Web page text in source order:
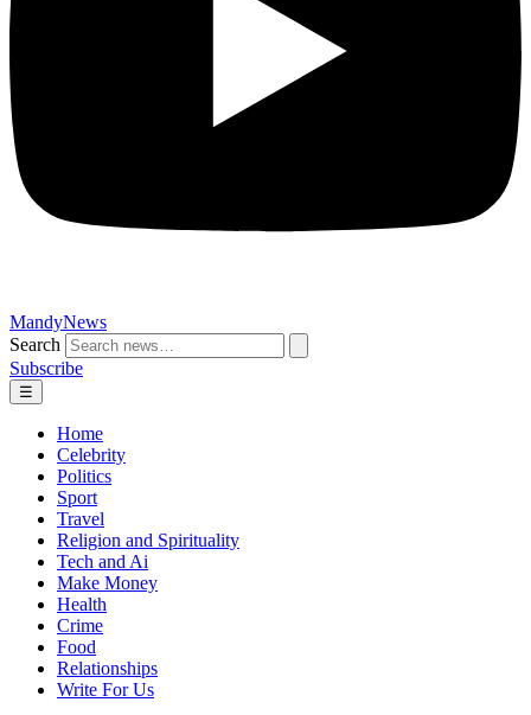
MandyNews
Search
Subscribe
☰
Home
Celebrity
Politics
Sport
Travel
Religion and Spirituality
Tech and Ai
Make Money
Health
Crime
Food
Relationships
Write For Us